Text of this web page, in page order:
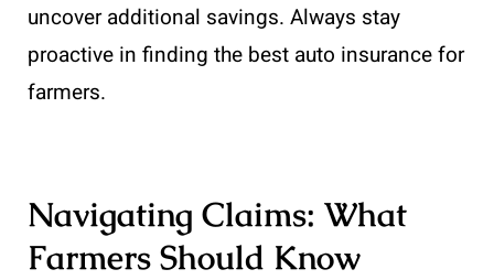
uncover additional savings. Always stay
proactive in finding the best auto insurance for
farmers.
Navigating Claims: What
Farmers Should Know